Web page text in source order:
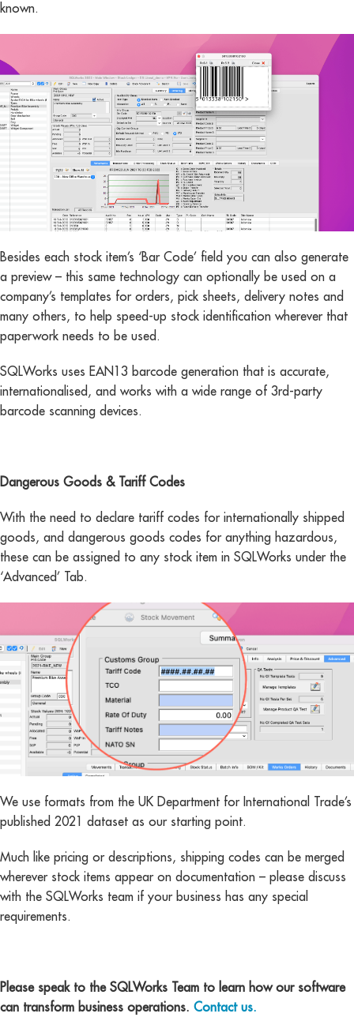
known.
Besides each stock item’s ‘Bar Code’ field you can also generate
a preview – this same technology can optionally be used on a
company’s templates for orders, pick sheets, delivery notes and
many others, to help speed-up stock identification wherever that
paperwork needs to be used.
SQLWorks uses EAN13 barcode generation that is accurate,
internationalised, and works with a wide range of 3rd-party
barcode scanning devices.
Dangerous Goods & Tariff Codes
With the need to declare tariff codes for internationally shipped
goods, and dangerous goods codes for anything hazardous,
these can be assigned to any stock item in SQLWorks under the
‘Advanced’ Tab.
We use formats from the UK Department for International Trade’s
published 2021 dataset as our starting point.
Much like pricing or descriptions, shipping codes can be merged
wherever stock items appear on documentation – please discuss
with the SQLWorks team if your business has any special
requirements.
Please speak to the SQLWorks Team to learn how our software
can transform business operations. Contact us.